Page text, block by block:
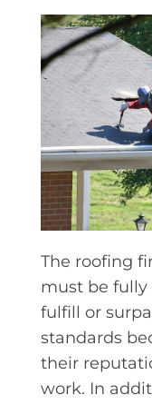
The roofing
must be fully
fulfill or
standards
their
work. In